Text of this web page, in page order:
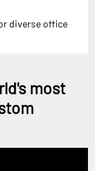
diverse office
most